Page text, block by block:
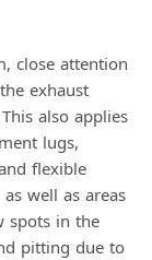
close attention
exhaust
also applies
lugs,
flexible
well as areas
spots in the
pitting due to